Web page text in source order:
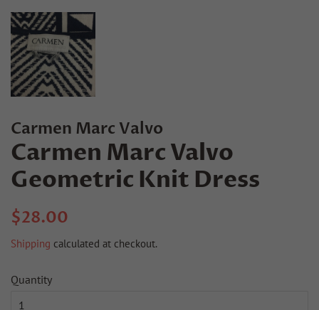
Carmen Marc Valvo
Carmen Marc Valvo
Geometric Knit Dress
Regular
$28.00
Shipping calculated at checkout.
Quantity